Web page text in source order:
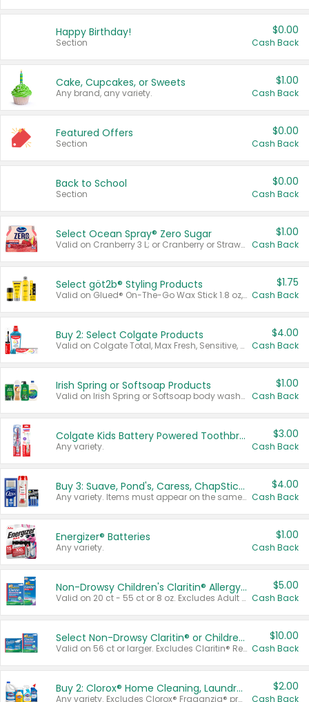
Happy Birthday!
Section
$0.00
Cash Back
Cake, Cupcakes, or Sweets
Any brand, any variety.
$1.00
Cash Back
Featured Offers
Section
$0.00
Cash Back
Back to School
Section
$0.00
Cash Back
Select Ocean Spray® Zero Sugar
Valid on Cranberry 3 L; or Cranberry or Strawberry Mango 10 oz 6 ct.
$1.00
Cash Back
Select göt2b® Styling Products
Valid on Glued® On-The-Go Wax Stick 1.8 oz, Blasting Freeze Spray® Extra Strong Rigid Hold for Spiked Styles 12 oz, Styling Spiking Glue Water-Resistant Bold Screaming Hold Spikes 6 oz, 2-in-1 Brow Gel & Edge Control Strong Hold Eyebrow & Hair Mascara 0.54 oz.
$1.75
Cash Back
Buy 2: Select Colgate Products
Valid on Colgate Total, Max Fresh, Sensitive, Optic White Advanced, Stain Fighter, Purple or Charcoal toothpastes 3 oz or larger, Colgate 360°, Total, Gum Health, Expert or Optic White toothbrushes , mouthwashes or mouth rinses 16 oz or larger. Excludes 3 pack toothpastes. Items must appear on the same receipt.
$4.00
Cash Back
Irish Spring or Softsoap Products
Valid on Irish Spring or Softsoap body washes 20 oz or larger, Irish Spring bar soap multi-packs 6 ct or larger, or Softsoap liquid hand soap refills 50 oz.
$1.00
Cash Back
Colgate Kids Battery Powered Toothbrushes
Any variety.
$3.00
Cash Back
Buy 3: Suave, Pond's, Caress, ChapStick, Q-Tip, St. Ives, or Noxzema Products
Any variety. Items must appear on the same receipt. One (1) multi-pack is considered one (1) item purchased.
$4.00
Cash Back
Energizer® Batteries
Any variety.
$1.00
Cash Back
Non-Drowsy Children's Claritin® Allergy Chewables 20 - 55 ct or 8 oz Syrup
Valid on 20 ct - 55 ct or 8 oz. Excludes Adult Claritin® and Cooling Honey Flavored Liquid.
$5.00
Cash Back
Select Non-Drowsy Claritin® or Children's Claritin® Allergy
Valid on 56 ct or larger. Excludes Claritin® RediTabs 70 ct, Claritin® 115 ct, Children’s Claritin® 80 ct, and Claritin-D®.
$10.00
Cash Back
Buy 2: Clorox® Home Cleaning, Laundry, Pine-Sol®, Liquid-Plumr, or Formula 409 Products
Any variety. Excludes Clorox® Fraganzia® products, trial and travel sizes, tools, & textiles. Items must appear on the same receipt.
$2.00
Cash Back